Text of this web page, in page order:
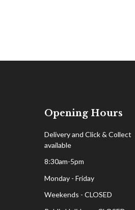
Opening Hours
Delivery and Click & Collect
available
8:30am-5pm
Monday - Friday
Weekends - CLOSED